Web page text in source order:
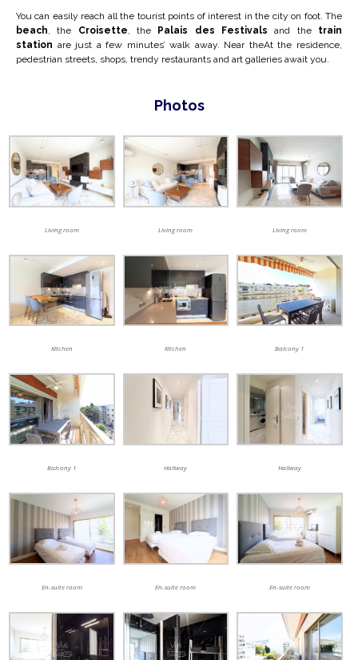
You can easily reach all the tourist points of interest in the city on foot. The
beach, the Croisette, the Palais des Festivals and the train
station are just a few minutes’ walk away. Near theAt the residence,
pedestrian streets, shops, trendy restaurants and art galleries await you.
Photos
Living room Living room Living room
Kitchen Kitchen Balcony 1
Balcony 1 Hallway Hallway
En-suite room En-suite room En-suite room